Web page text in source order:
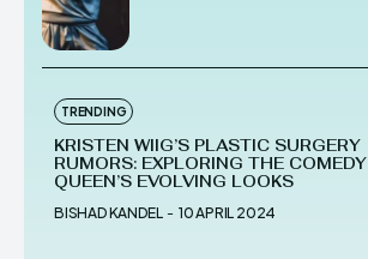
TRENDING
KRISTEN WIIG’S PLASTIC SURGERY
RUMORS: EXPLORING THE COMEDY
QUEEN’S EVOLVING LOOKS
BISHAD KANDEL - 10 APRIL 2024